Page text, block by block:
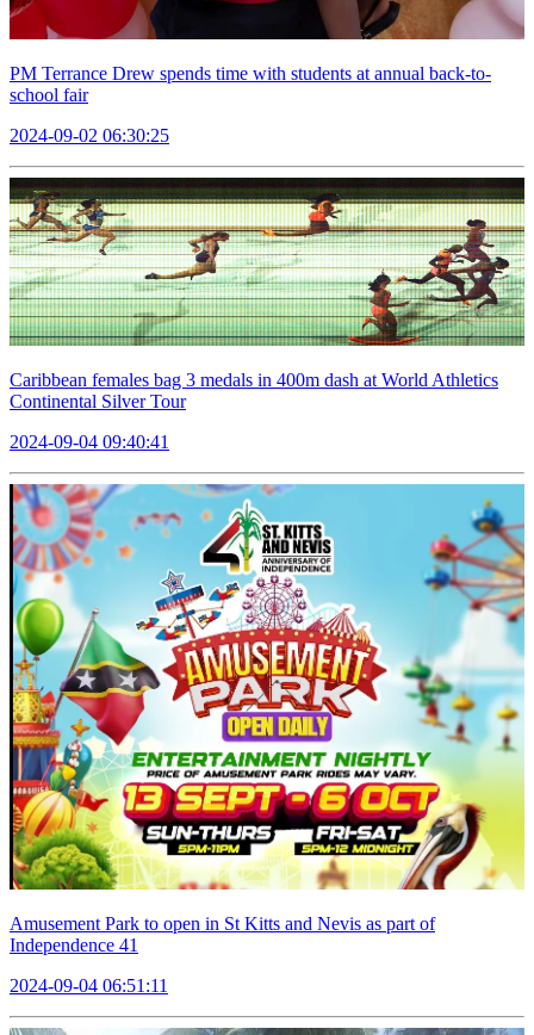
PM Terrance Drew spends time with students at annual back-to-
school fair
2024-09-02 06:30:25
Caribbean females bag 3 medals in 400m dash at World Athletics
Continental Silver Tour
2024-09-04 09:40:41
Amusement Park to open in St Kitts and Nevis as part of
Independence 41
2024-09-04 06:51:11